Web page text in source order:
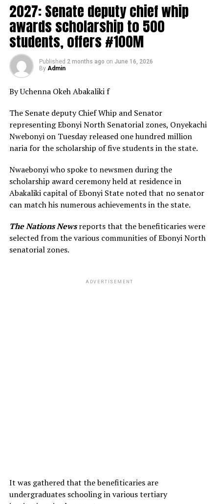
2027: Senate deputy chief whip
awards scholarship to 500
students, offers #100M
Published 2 months ago on June 16, 2026
By Admin
By Uchenna Okeh Abakaliki f
The Senate deputy Chief Whip and Senator
representing Ebonyi North Senatorial zones, Onyekachi
Nwebonyi on Tuesday released one hundred million
naria for the scholarship of five students in the state.
Nwaebonyi who spoke to newsmen during the
scholarship award ceremony held at residence in
Abakaliki capital of Ebonyi State noted that no senator
can match his numerous achievements in the state.
The Nations Newsreports that the benefiticaries were
selected from the various communities of Ebonyi North
senatorial zones.
ADVERTISEMENT
It was gathered that the benefiticaries are
undergraduates schooling in various tertiary